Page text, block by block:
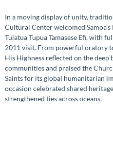
In a moving display of unity,
Cultural Center welcomed
Tuiatua Tupua Tamasese Efi, with
2011 visit. From powerful oratory
His Highness reflected on the deep
communities and praised the
Saints for its global humanitarian
occasion celebrated shared
strengthened ties across oceans.